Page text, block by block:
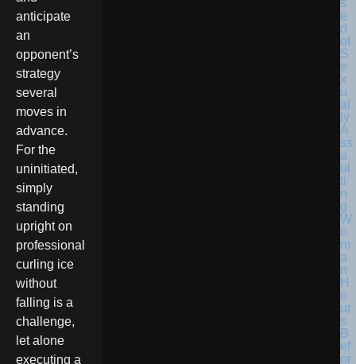
anticipate
an
opponent’s
strategy
several
moves in
advance.
For the
uninitiated,
simply
standing
upright on
professional
curling ice
without
falling is a
challenge,
let alone
executing a